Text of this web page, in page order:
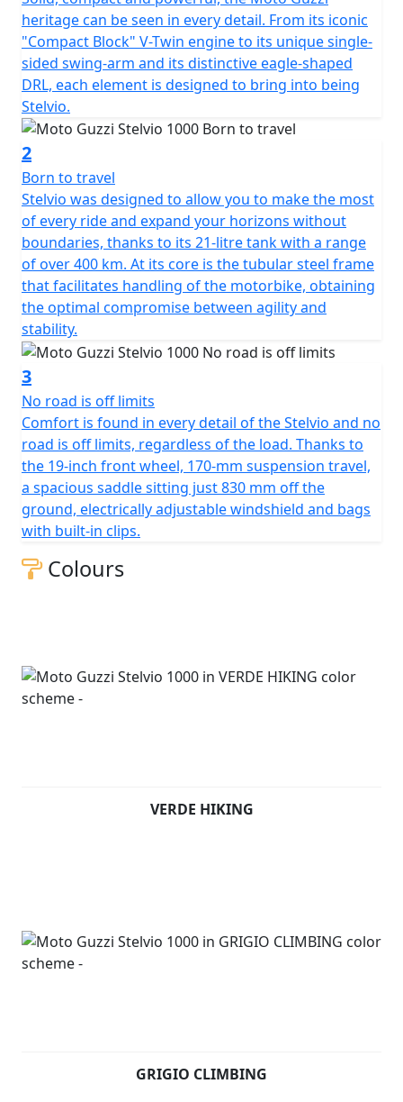
heritage can be seen in every detail. From its iconic
"Compact Block" V-Twin engine to its unique single-
sided swing-arm and its distinctive eagle-shaped
DRL, each element is designed to bring into being
Stelvio.
2
Born to travel
Stelvio was designed to allow you to make the most
of every ride and expand your horizons without
boundaries, thanks to its 21-litre tank with a range
of over 400 km. At its core is the tubular steel frame
that facilitates handling of the motorbike, obtaining
the optimal compromise between agility and
stability.
3
No road is off limits
Comfort is found in every detail of the Stelvio and no
road is off limits, regardless of the load. Thanks to
the 19-inch front wheel, 170-mm suspension travel,
a spacious saddle sitting just 830 mm off the
ground, electrically adjustable windshield and bags
with built-in clips.
Colours
VERDE HIKING
GRIGIO CLIMBING